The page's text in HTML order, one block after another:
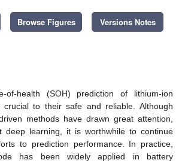
Browse Figures Versions Notes
of-health (SOH) prediction of lithium-ion
crucial to their safe and reliable. Although
methods have drawn great attention,
deep learning, it is worthwhile to continue
to prediction performance. In practice,
has been widely applied in battery